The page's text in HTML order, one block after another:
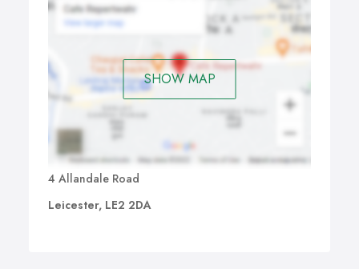
SHOW MAP
4 Allandale Road
Leicester, LE2 2DA